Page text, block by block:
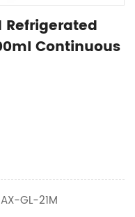
Refrigerated
Continuous
GL-21M